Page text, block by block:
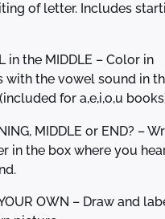
of letter. Includes
in the MIDDLE – Color in
with the vowel sound in
for a,e,i,o,u
MIDDLE or END? –
in the box where you
OWN – Draw and